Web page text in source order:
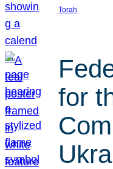
Torah
for